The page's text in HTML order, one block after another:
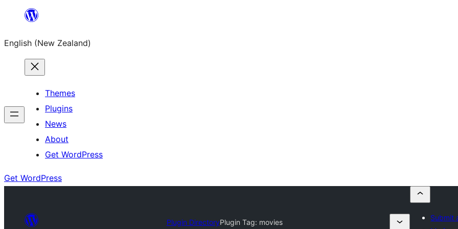
content
English (New Zealand)
Themes
Plugins
News
About
Get WordPress
Get WordPress
Plugin DirectoryPlugin Tag: movies
Submit